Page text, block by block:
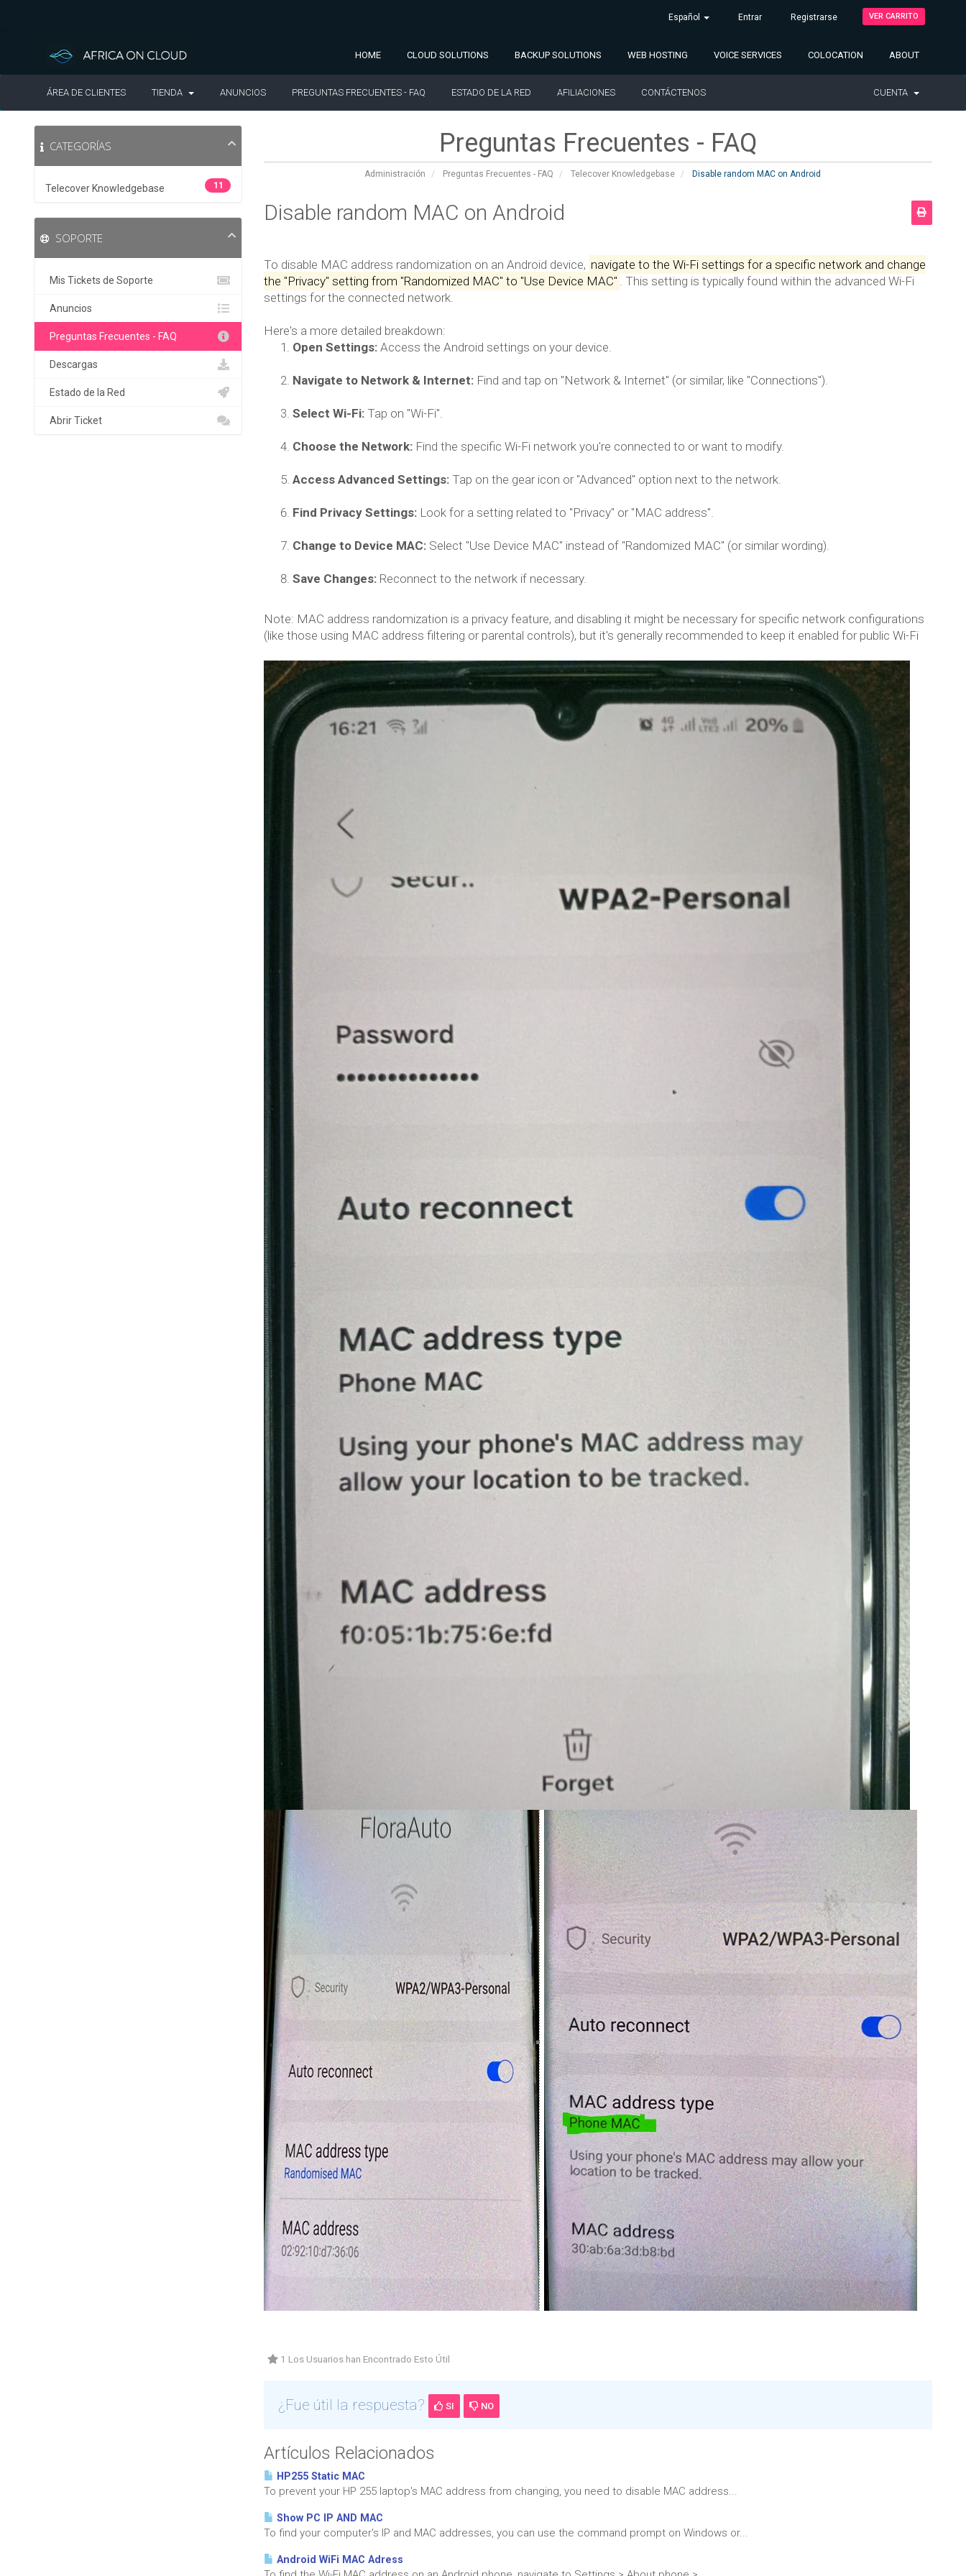
Español Entrar Registrarse VER CARRITO
HOME CLOUD SOLUTIONS BACKUP SOLUTIONS WEB HOSTING VOICE SERVICES COLOCATION ABOUT
ÁREA DE CLIENTES TIENDA ANUNCIOS PREGUNTAS FRECUENTES - FAQ ESTADO DE LA RED AFILIACIONES CONTÁCTENOS CUENTA
Preguntas Frecuentes - FAQ
Administración Preguntas Frecuentes - FAQ Telecover Knowledgebase Disable random MAC on Android
CATEGORÍAS
11
Telecover Knowledgebase
Disable random MAC on Android
To disable MAC address randomization on an Android device, navigate to the Wi-Fi settings for a specific network and change
the "Privacy" setting from "Randomized MAC" to "Use Device MAC" . This setting is typically found within the advanced Wi-Fi
settings for the connected network.
Here's a more detailed breakdown:
Open Settings: Access the Android settings on your device.
Navigate to Network & Internet: Find and tap on "Network & Internet" (or similar, like "Connections").
Select Wi-Fi: Tap on "Wi-Fi".
Choose the Network: Find the specific Wi-Fi network you're connected to or want to modify.
Access Advanced Settings: Tap on the gear icon or "Advanced" option next to the network.
Find Privacy Settings: Look for a setting related to "Privacy" or "MAC address".
Change to Device MAC: Select "Use Device MAC" instead of "Randomized MAC" (or similar wording).
Save Changes: Reconnect to the network if necessary.
Note: MAC address randomization is a privacy feature, and disabling it might be necessary for specific network configurations
(like those using MAC address filtering or parental controls), but it's generally recommended to keep it enabled for public Wi-Fi
1 Los Usuarios han Encontrado Esto Útil
¿Fue útil la respuesta? SI NO
Artículos Relacionados
HP255 Static MAC
To prevent your HP 255 laptop's MAC address from changing, you need to disable MAC address...
Show PC IP AND MAC
To find your computer's IP and MAC addresses, you can use the command prompt on Windows or...
Android WiFi MAC Adress
SOPORTE
Mis Tickets de Soporte
Anuncios
Preguntas Frecuentes - FAQ
Descargas
Estado de la Red
Abrir Ticket